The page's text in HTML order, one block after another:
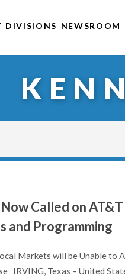
DIVISIONS NEWSROOM
Called on
and Programming
Markets will be Unable to
IRVING, Texas – United